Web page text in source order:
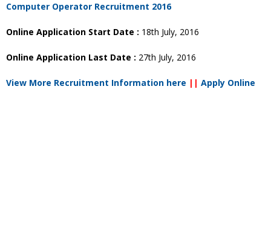
Computer Operator Recruitment 2016
Online Application Start Date : 18th July, 2016
Online Application Last Date : 27th July, 2016
View More Recruitment Information here || Apply Online